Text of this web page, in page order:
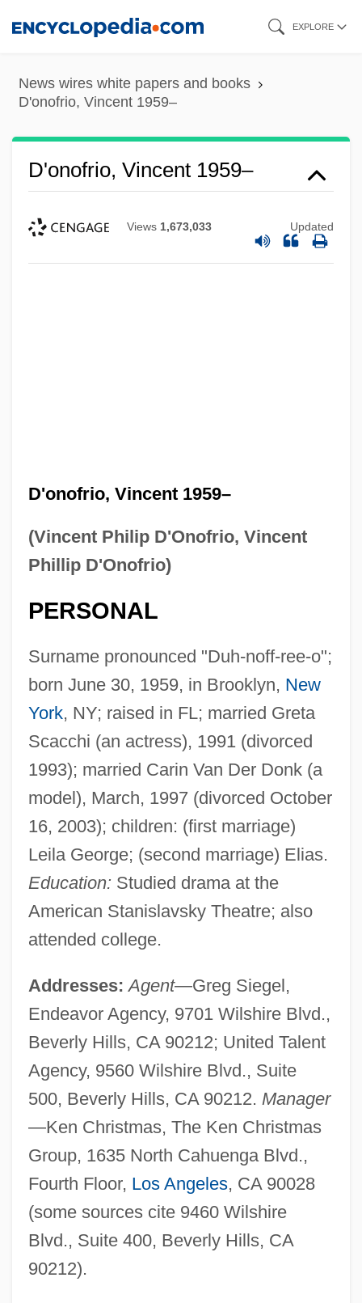
content
EXPLORE
News wires white papers and books
D'onofrio, Vincent 1959–
D'onofrio, Vincent 1959–
Views 1,673,033 Updated
D'onofrio, Vincent 1959–
(Vincent Philip D'Onofrio, Vincent
Phillip D'Onofrio)
PERSONAL
Surname pronounced "Duh-noff-ree-o";
born June 30, 1959, in Brooklyn, New
York, NY; raised in FL; married Greta
Scacchi (an actress), 1991 (divorced
1993); married Carin Van Der Donk (a
model), March, 1997 (divorced October
16, 2003); children: (first marriage)
Leila George; (second marriage) Elias.
Education: Studied drama at the
American Stanislavsky Theatre; also
attended college.
Addresses: Agent—Greg Siegel,
Endeavor Agency, 9701 Wilshire Blvd.,
Beverly Hills, CA 90212; United Talent
Agency, 9560 Wilshire Blvd., Suite
500, Beverly Hills, CA 90212. Manager
—Ken Christmas, The Ken Christmas
Group, 1635 North Cahuenga Blvd.,
Fourth Floor, Los Angeles, CA 90028
(some sources cite 9460 Wilshire
Blvd., Suite 400, Beverly Hills, CA
90212).